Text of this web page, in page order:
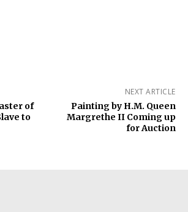
of
to
NEXT ARTICLE
Painting by H.M. Queen
Margrethe II Coming up
for Auction